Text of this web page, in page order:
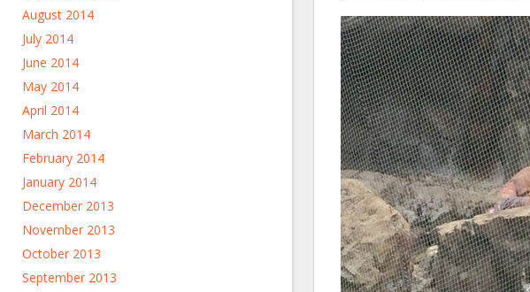
August 2014
July 2014
June 2014
May 2014
April 2014
March 2014
February 2014
January 2014
December 2013
November 2013
October 2013
September 2013